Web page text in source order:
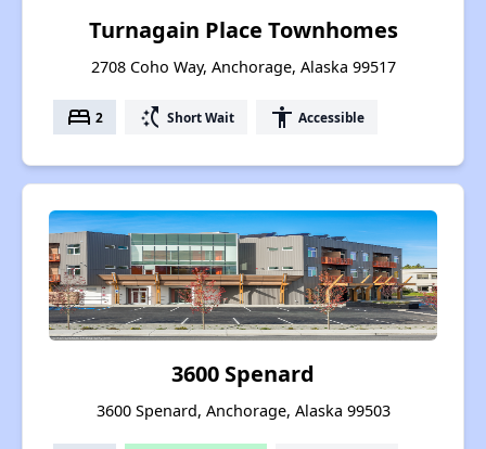
Turnagain Place Townhomes
2708 Coho Way, Anchorage, Alaska 99517
bed 2 switch_access_shortcut Short Wait accessibility Accessible
3600 Spenard
3600 Spenard, Anchorage, Alaska 99503